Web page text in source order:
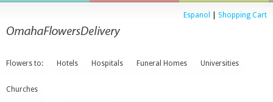
Espanol Shopping Cart
Flowers to: Hotels Hospitals Funeral Homes Universities
Churches